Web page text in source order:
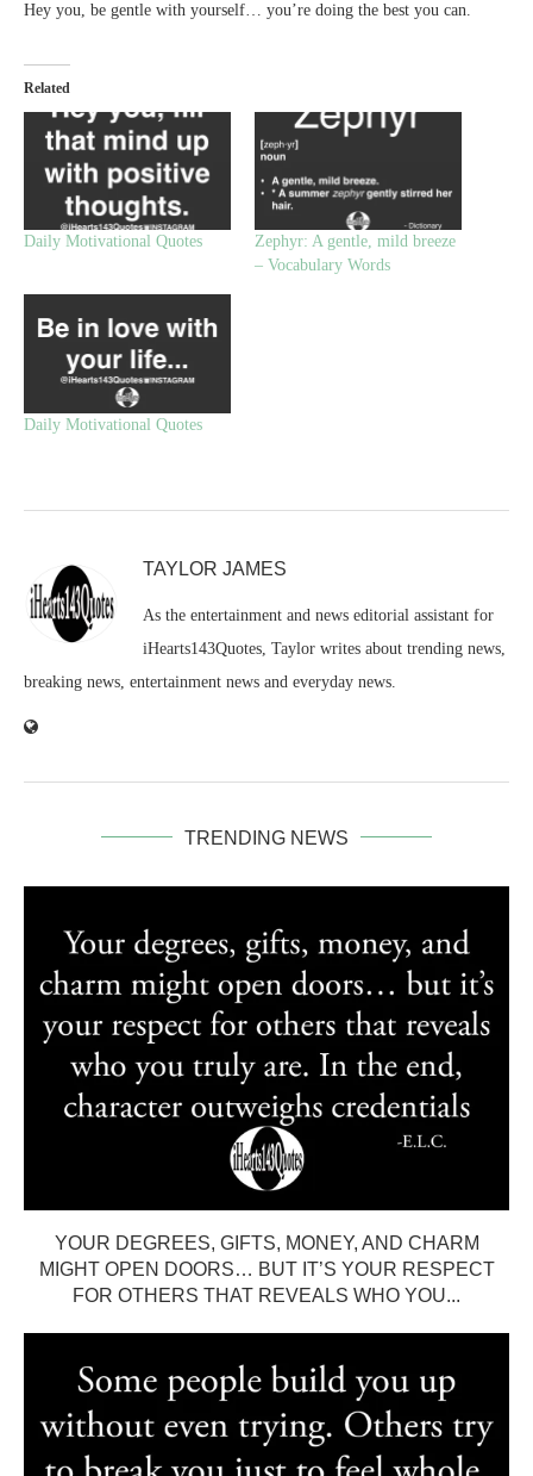
Hey you, be gentle with yourself… you’re doing the best you can.
Related
Daily Motivational Quotes
Zephyr: A gentle, mild breeze
– Vocabulary Words
Daily Motivational Quotes
TAYLOR JAMES
As the entertainment and news editorial assistant for
iHearts143Quotes, Taylor writes about trending news,
breaking news, entertainment news and everyday news.
TRENDING NEWS
YOUR DEGREES, GIFTS, MONEY, AND CHARM
MIGHT OPEN DOORS… BUT IT’S YOUR RESPECT
FOR OTHERS THAT REVEALS WHO YOU...